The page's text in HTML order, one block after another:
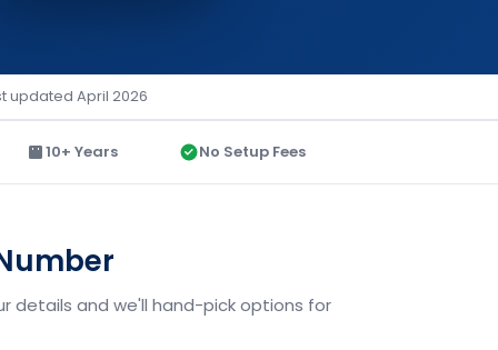
updated April 2026
10+ Years No Setup Fees
details and we'll hand-pick options for